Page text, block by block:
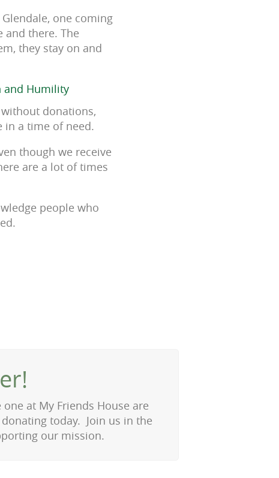
one coming
and there. The
they stay on and
and Humility
donations,
a time of need.
though we receive
are a lot of times
people who
at My Friends House are
today. Join us in the
our mission.